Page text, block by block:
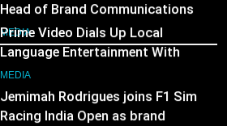
Head of Brand Communications
MEDIA
Jemimah Rodrigues joins F1 Sim
Racing India Open as brand
Prime Video Dials Up Local
Language Entertainment With
JOJO, a New Gujarati Add-on
Subscription for Customers in
India
MEDIA